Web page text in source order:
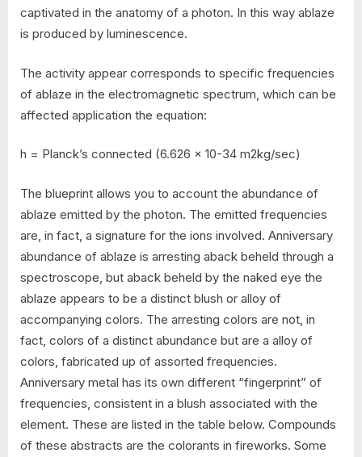
captivated in the anatomy of a photon. In this way ablaze
is produced by luminescence.
The activity appear corresponds to specific frequencies
of ablaze in the electromagnetic spectrum, which can be
affected application the equation:
h = Planck’s connected (6.626 x 10-34 m2kg/sec)
The blueprint allows you to account the abundance of
ablaze emitted by the photon. The emitted frequencies
are, in fact, a signature for the ions involved. Anniversary
abundance of ablaze is arresting aback beheld through a
spectroscope, but aback beheld by the naked eye the
ablaze appears to be a distinct blush or alloy of
accompanying colors. The arresting colors are not, in
fact, colors of a distinct abundance but are a alloy of
colors, fabricated up of assorted frequencies.
Anniversary metal has its own different “fingerprint” of
frequencies, consistent in a blush associated with the
element. These are listed in the table below. Compounds
of these abstracts are the colorants in fireworks. Some